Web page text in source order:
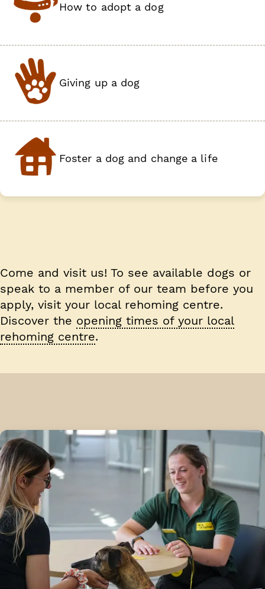
How to adopt a dog
Giving up a dog
Foster a dog and change a life
Come and visit us! To see available dogs or
speak to a member of our team before you
apply, visit your local rehoming centre.
Discover the opening times of your local
rehoming centre.